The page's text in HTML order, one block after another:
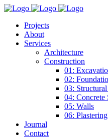
Projects
About
Services
Architecture
Construction
01:
02:
03:
04: Concrete
05: Walls
06: Plastering
Journal
Contact